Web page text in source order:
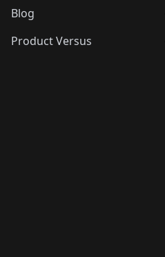
Blog
Product Versus